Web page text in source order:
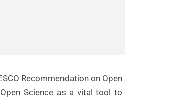
Recommendation on Open
Science as a vital tool to